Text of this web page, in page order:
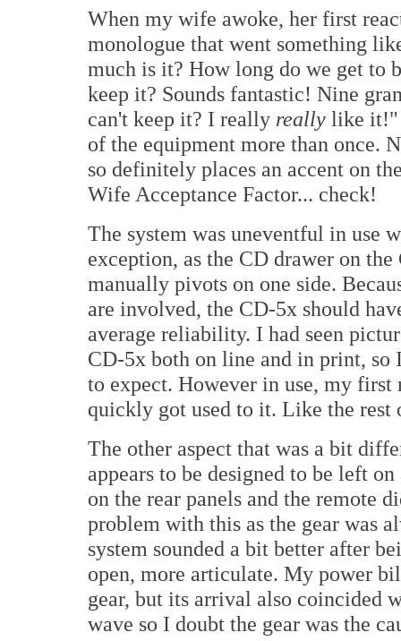
When my wife awoke, her first
monologue that went something
much is it? How long do we get to
keep it? Sounds fantastic! Nine
can't keep it? I really really like it!"
of the equipment more than once.
so definitely places an accent on
Wife Acceptance Factor... check!
The system was uneventful in use
exception, as the CD drawer on
manually pivots on one side.
are involved, the CD-5x should
average reliability. I had seen
CD-5x both on line and in print, so
to expect. However in use, my
quickly got used to it. Like the rest
The other aspect that was a bit
appears to be designed to be left
on the rear panels and the remote
problem with this as the gear was
system sounded a bit better after
open, more articulate. My power
gear, but its arrival also coincided
wave so I doubt the gear was the